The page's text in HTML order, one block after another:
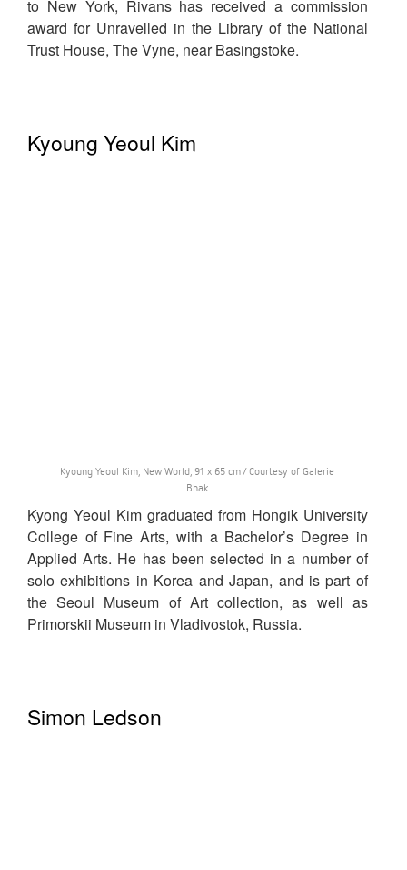
to New York, Rivans has received a commission
award for Unravelled in the Library of the National
Trust House, The Vyne, near Basingstoke.
Kyoung Yeoul Kim
Kyoung Yeoul Kim, New World, 91 x 65 cm / Courtesy of Galerie
Bhak
Kyong Yeoul Kim graduated from Hongik University
College of Fine Arts, with a Bachelor’s Degree in
Applied Arts. He has been selected in a number of
solo exhibitions in Korea and Japan, and is part of
the Seoul Museum of Art collection, as well as
Primorskii Museum in Vladivostok, Russia.
Simon Ledson